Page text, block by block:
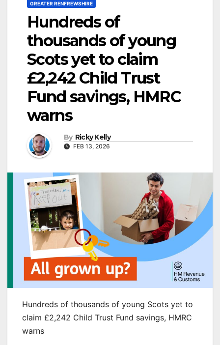
GREATER RENFREWSHIRE
Hundreds of
thousands of young
Scots yet to claim
£2,242 Child Trust
Fund savings, HMRC
warns
By Ricky Kelly
FEB 13, 2026
Hundreds of thousands of young Scots yet to
claim £2,242 Child Trust Fund savings, HMRC
warns